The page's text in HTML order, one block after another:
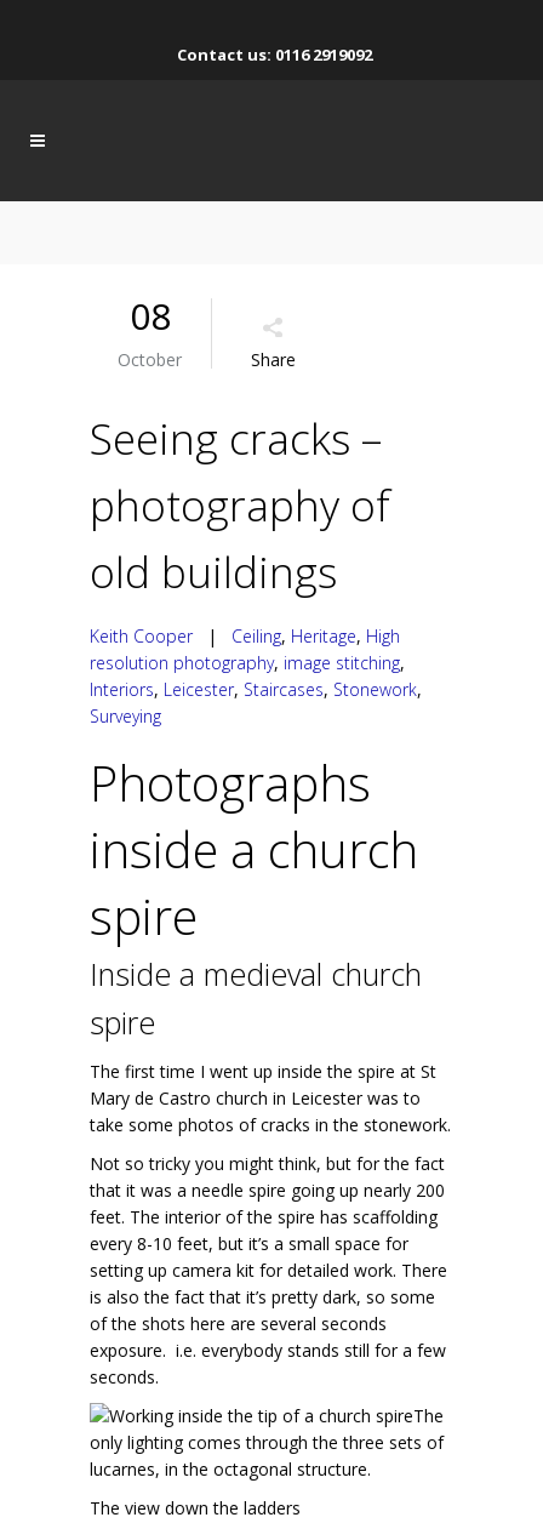
Contact us: 0116 2919092
08
October Share
Seeing cracks –
photography of
old buildings
Keith Cooper| Ceiling, Heritage, High
resolution photography, image stitching,
Interiors, Leicester, Staircases, Stonework,
Surveying
Photographs
inside a church
spire
Inside a medieval church
spire
The first time I went up inside the spire at St
Mary de Castro church in Leicester was to
take some photos of cracks in the stonework.
Not so tricky you might think, but for the fact
that it was a needle spire going up nearly 200
feet. The interior of the spire has scaffolding
every 8-10 feet, but it’s a small space for
setting up camera kit for detailed work. There
is also the fact that it’s pretty dark, so some
of the shots here are several seconds
exposure. i.e. everybody stands still for a few
seconds.
The
only lighting comes through the three sets of
lucarnes, in the octagonal structure.
The view down the ladders